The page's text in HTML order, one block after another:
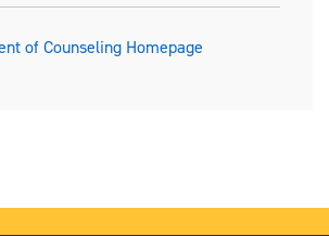
of Counseling Homepage